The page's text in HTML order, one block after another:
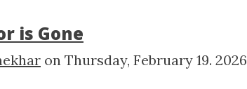
is Gone
on Thursday, February 19. 2026